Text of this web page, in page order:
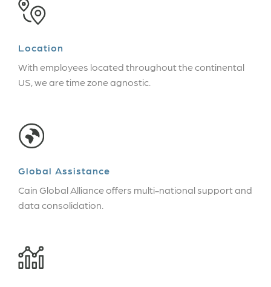
Location
With employees located throughout the continental
US, we are time zone agnostic.
Global Assistance
Cain Global Alliance offers multi-national support and
data consolidation.